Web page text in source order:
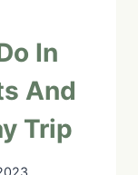
In
And
Trip